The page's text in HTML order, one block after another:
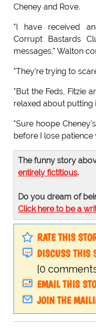
Cheney and Rove.
"I have received
Corrupt Bastards
messages," Walton
"They're trying to
"But the Feds, Fitzie
relaxed about putting
"Sure hoope
before I lose patience
The funny story
entirely fictitious.
Do you dream of
Click here to be a
RATE THIS
DISCUSS THIS
[0
EMAIL THIS
JOIN THE